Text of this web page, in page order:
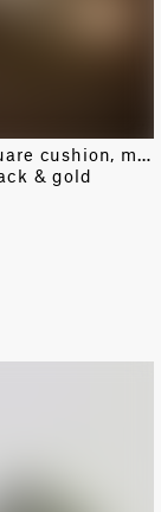
Fortuny square cushion, medium
& gold